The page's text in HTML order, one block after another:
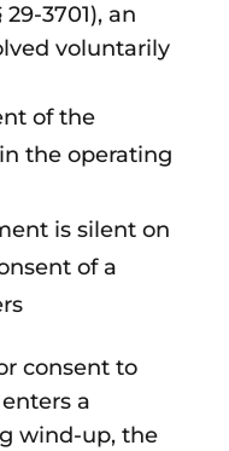
3701), an
voluntarily
of the
the operating
is silent on
of a
consent to
a
wind-up, the